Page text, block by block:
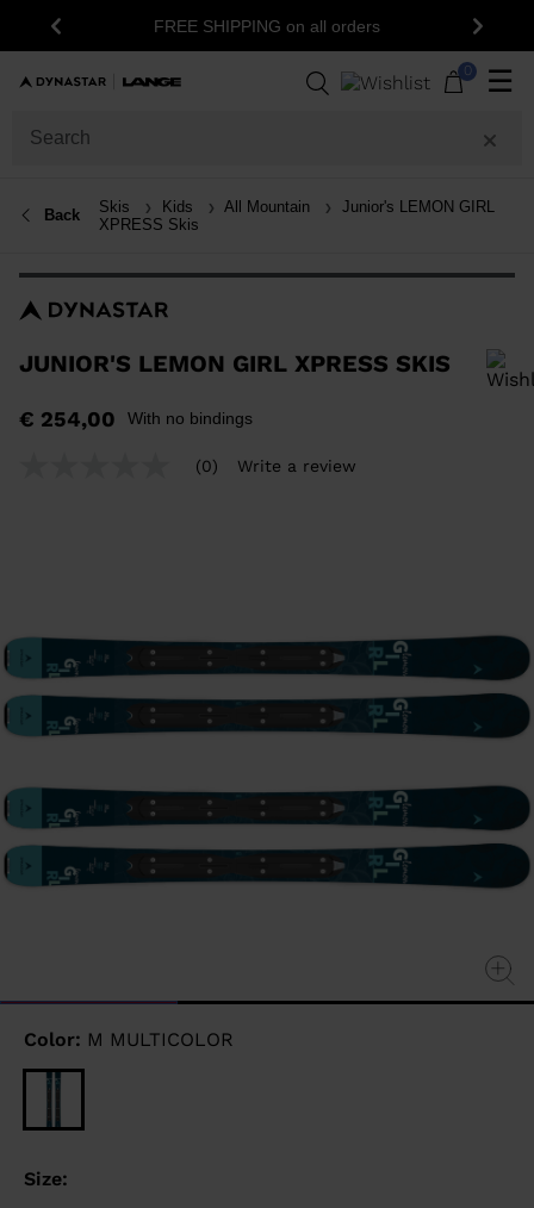
Previous
SHIPPING on all orders
15% off your first
Next
0 ☰
Back Skis Kids All Mountain
Junior's LEMON GIRL
XPRESS Skis
JUNIOR'S LEMON GIRL XPRESS SKIS
€ 254,00 With no bindings
(0) Write a review
Color: M MULTICOLOR
Size: